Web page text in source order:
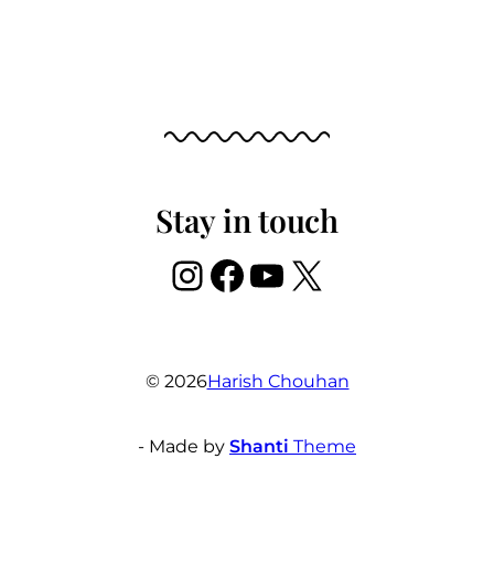
Stay in touch
Instagram
Facebook
YouTube
X
© 2026Harish Chouhan
- Made by Shanti Theme